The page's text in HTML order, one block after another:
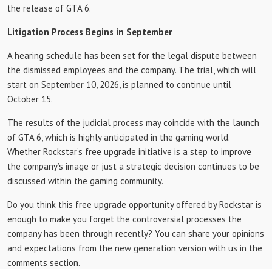
the release of GTA 6.
Litigation Process Begins in September
A hearing schedule has been set for the legal dispute between
the dismissed employees and the company. The trial, which will
start on September 10, 2026, is planned to continue until
October 15.
The results of the judicial process may coincide with the launch
of GTA 6, which is highly anticipated in the gaming world.
Whether Rockstar’s free upgrade initiative is a step to improve
the company’s image or just a strategic decision continues to be
discussed within the gaming community.
Do you think this free upgrade opportunity offered by Rockstar is
enough to make you forget the controversial processes the
company has been through recently? You can share your opinions
and expectations from the new generation version with us in the
comments section.